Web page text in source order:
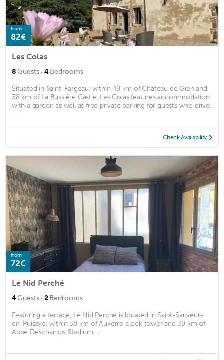
from
82€
Les Colas
8Guests · 4Bedrooms
Situated in Saint-Fargeau, within 49 km of Chateau de Gien and
38 km of La Bussière Castle, Les Colas features accommodation
with a garden as well as free private parking for guests who drive.
...
Check Availability
from
72€
Le Nid Perché
4Guests · 2Bedrooms
Featuring a terrace, Le Nid Perché is located in Saint-Sauveur-
en-Puisaye, within 38 km of Auxerre clock tower and 39 km of
Abbé Deschamps Stadium. ...